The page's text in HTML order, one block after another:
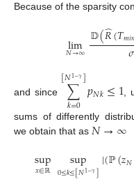
Because of the sparsity
lim
𝑁→∞𝔻(𝑅
̂(𝑇𝑚𝑖
𝜎
and since ∑
𝑘=0
[𝑁1−𝛾]𝑝𝑁𝑘≤1 ,
sums of differently
we obtain that as 𝑁→∞
sup
𝑥∈ℝ sup
0≤𝑘≤[𝑁1−𝛾]|(ℙ(𝑧𝑁